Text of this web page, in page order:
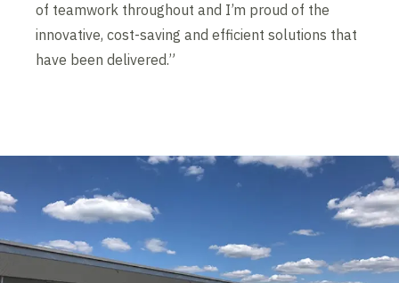
of teamwork throughout and I’m proud of the
innovative, cost-saving and efficient solutions that
have been delivered.”